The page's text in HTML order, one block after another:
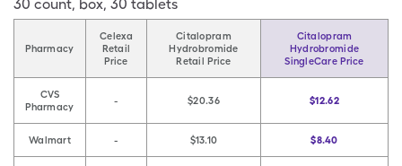
30 count, box, 30 tablets
Pharmacy
Celexa
Retail
Price
Citalopram
Hydrobromide
Retail Price
Citalopram
Hydrobromide
SingleCare Price
CVS
Pharmacy
- $20.36 $12.62
Walmart - $13.10 $8.40